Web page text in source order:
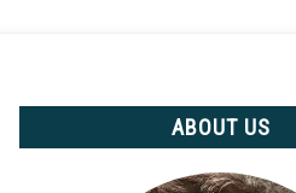
ABOUT US